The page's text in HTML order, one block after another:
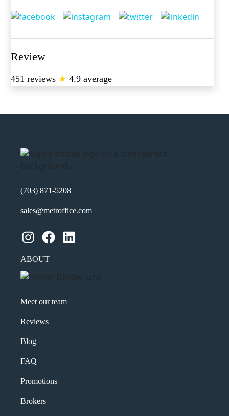
Review
451 reviews ★ 4.9 average
(703) 871-5208
sales@metroffice.com
Instagram Facebook LinkedIn
ABOUT
Meet our team
Reviews
Blog
FAQ
Promotions
Brokers